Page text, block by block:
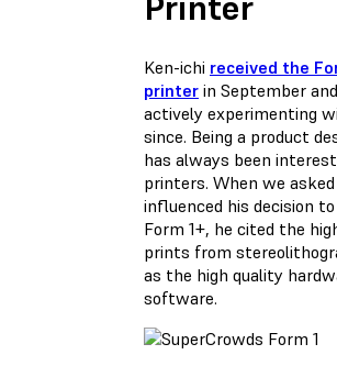
Ken-ichi received the
printer in September
actively experimenting
since. Being a product
has always been
printers. When we
influenced his decision
Form 1+, he cited the
prints from
as the high quality
software.